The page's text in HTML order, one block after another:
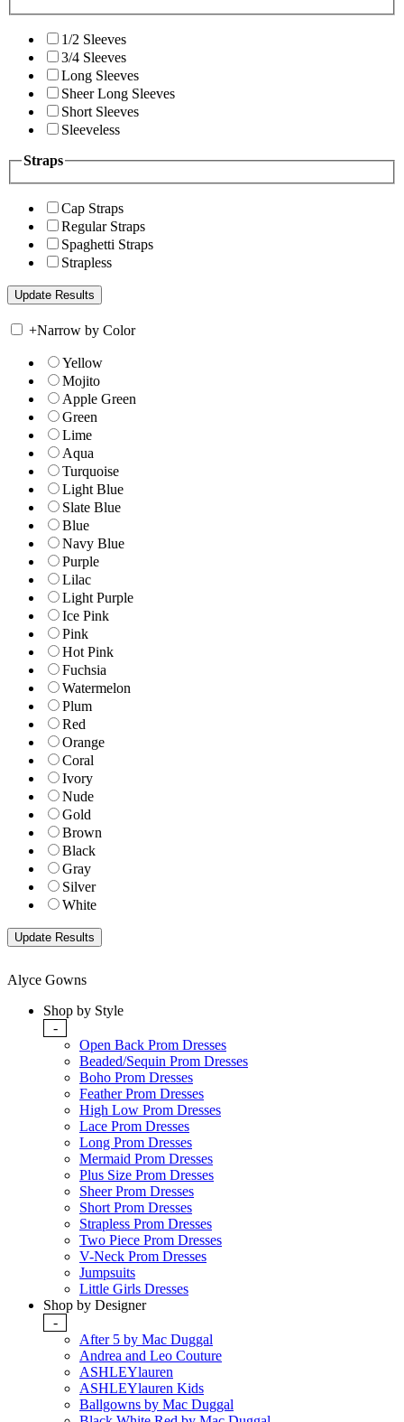
1/2 Sleeves
3/4 Sleeves
Long Sleeves
Sheer Long Sleeves
Short Sleeves
Sleeveless
Straps
Cap Straps
Regular Straps
Spaghetti Straps
Strapless
+Narrow by Color
Yellow
Mojito
Apple Green
Green
Lime
Aqua
Turquoise
Light Blue
Slate Blue
Blue
Navy Blue
Purple
Lilac
Light Purple
Ice Pink
Pink
Hot Pink
Fuchsia
Watermelon
Plum
Red
Orange
Coral
Ivory
Nude
Gold
Brown
Black
Gray
Silver
White
Alyce Gowns
Shop by Style
-
Open Back Prom Dresses
Beaded/Sequin Prom Dresses
Boho Prom Dresses
Feather Prom Dresses
High Low Prom Dresses
Lace Prom Dresses
Long Prom Dresses
Mermaid Prom Dresses
Plus Size Prom Dresses
Sheer Prom Dresses
Short Prom Dresses
Strapless Prom Dresses
Two Piece Prom Dresses
V-Neck Prom Dresses
Jumpsuits
Little Girls Dresses
Shop by Designer
-
After 5 by Mac Duggal
Andrea and Leo Couture
ASHLEYlauren
ASHLEYlauren Kids
Ballgowns by Mac Duggal